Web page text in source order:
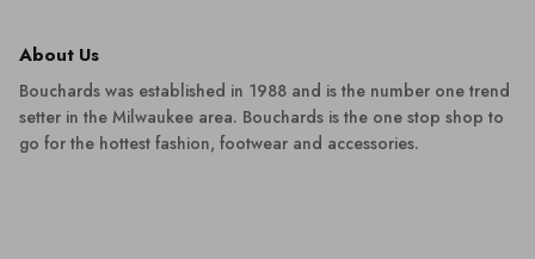
About Us
Bouchards was established in 1988 and is the number one trend
setter in the Milwaukee area. Bouchards is the one stop shop to
go for the hottest fashion, footwear and accessories.